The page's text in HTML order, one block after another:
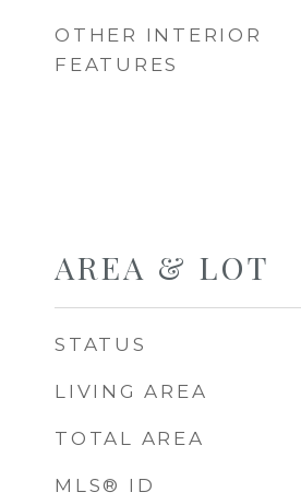
OTHER INTERIOR
FEATURES
AREA & LOT
STATUS
LIVING AREA
TOTAL AREA
MLS® ID